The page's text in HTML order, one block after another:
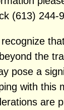
(613) 244-
the
pose a
with this
are